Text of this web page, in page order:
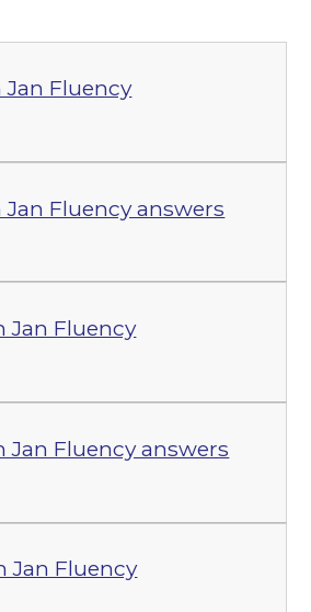
Jan Fluency
Jan Fluency answers
Jan Fluency
Jan Fluency answers
Jan Fluency